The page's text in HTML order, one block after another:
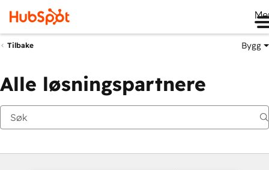
Tilbake Bygg
Alle løsningspartnere